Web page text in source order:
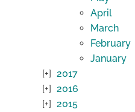
April
March
February
January
2017
2016
2015